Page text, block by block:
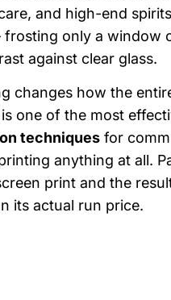
and high-end
frosting only a window
against clear glass.
changes how the
is one of the most
techniques for
anything at all.
print and the
its actual run price.